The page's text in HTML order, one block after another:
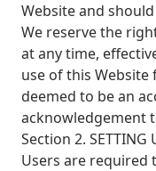
Website and
We reserve the
at any time,
use of this
deemed to be an
acknowledgement
Section 2. SETTING
Users are required